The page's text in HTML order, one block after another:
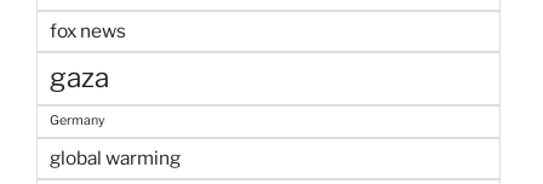
fox news
gaza
Germany
global warming